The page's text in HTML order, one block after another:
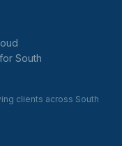
South
clients across South